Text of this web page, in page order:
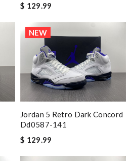
$ 129.99
NEW
Jordan 5 Retro Dark Concord
Dd0587-141
$ 129.99